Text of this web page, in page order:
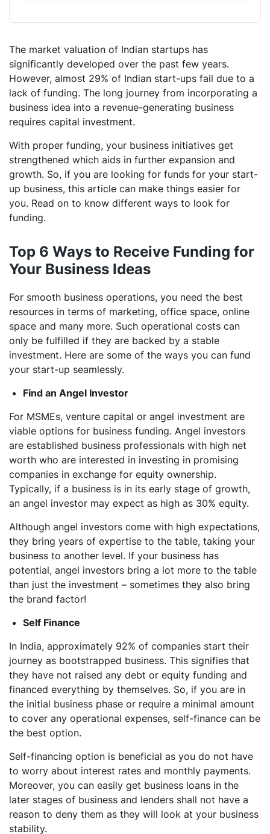
The market valuation of Indian startups has
significantly developed over the past few years.
However, almost 29% of Indian start-ups fail due to a
lack of funding. The long journey from incorporating a
business idea into a revenue-generating business
requires capital investment.
With proper funding, your business initiatives get
strengthened which aids in further expansion and
growth. So, if you are looking for funds for your start-
up business, this article can make things easier for
you. Read on to know different ways to look for
funding.
Top 6 Ways to Receive Funding for
Your Business Ideas
For smooth business operations, you need the best
resources in terms of marketing, office space, online
space and many more. Such operational costs can
only be fulfilled if they are backed by a stable
investment. Here are some of the ways you can fund
your start-up seamlessly.
Find an Angel Investor
For MSMEs, venture capital or angel investment are
viable options for business funding. Angel investors
are established business professionals with high net
worth who are interested in investing in promising
companies in exchange for equity ownership.
Typically, if a business is in its early stage of growth,
an angel investor may expect as high as 30% equity.
Although angel investors come with high expectations,
they bring years of expertise to the table, taking your
business to another level. If your business has
potential, angel investors bring a lot more to the table
than just the investment – sometimes they also bring
the brand factor!
Self Finance
In India, approximately 92% of companies start their
journey as bootstrapped business. This signifies that
they have not raised any debt or equity funding and
financed everything by themselves. So, if you are in
the initial business phase or require a minimal amount
to cover any operational expenses, self-finance can be
the best option.
Self-financing option is beneficial as you do not have
to worry about interest rates and monthly payments.
Moreover, you can easily get business loans in the
later stages of business and lenders shall not have a
reason to deny them as they will look at your business
stability.